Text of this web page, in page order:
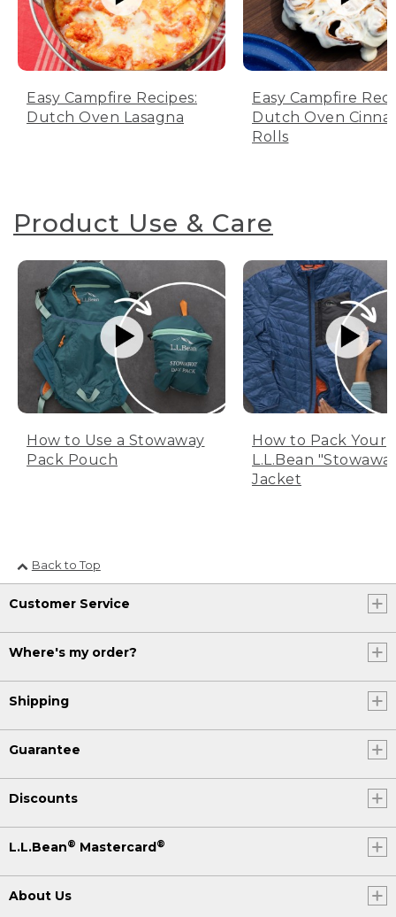
Easy Campfire Recipes:
Dutch Oven Lasagna
Easy Campfire
Dutch Oven
Rolls
Product Use & Care
How to Use a Stowaway
Pack Pouch
How to Pack Your
L.L.Bean
Jacket
Back to Top
Customer Service
Where's my order?
Shipping
Guarantee
Discounts
L.L.Bean® Mastercard®
About Us